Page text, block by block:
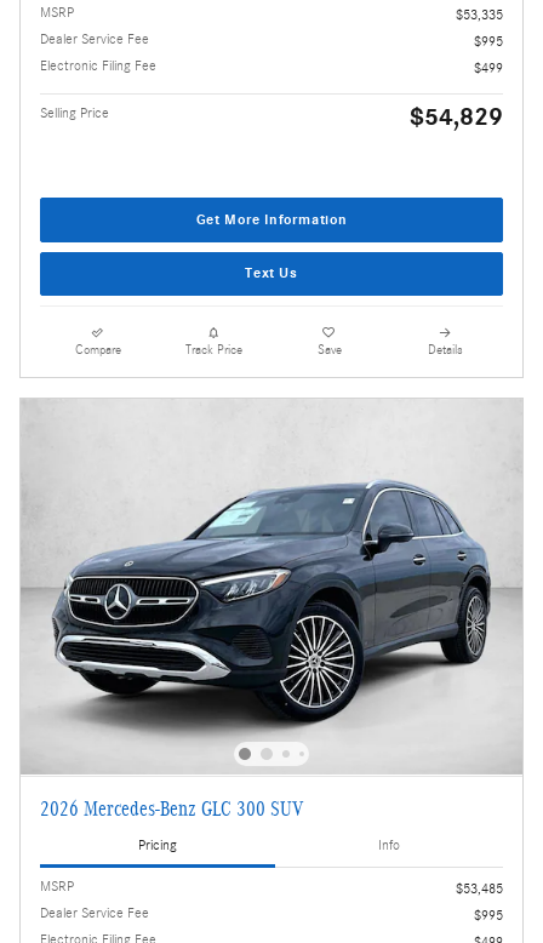
MSRP
$53,335
Dealer Service Fee
$995
Electronic Filing Fee
$499
Selling Price $54,829
Get More Information
Text Us
Compare Track Price Save Details
2026 Mercedes-Benz GLC 300 SUV
Pricing Info
MSRP
$53,485
Dealer Service Fee
$995
Electronic Filing Fee